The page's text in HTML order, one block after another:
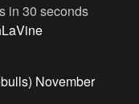
in 30 seconds
November